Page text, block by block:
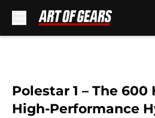
Polestar 1 – The 600
High-Performance